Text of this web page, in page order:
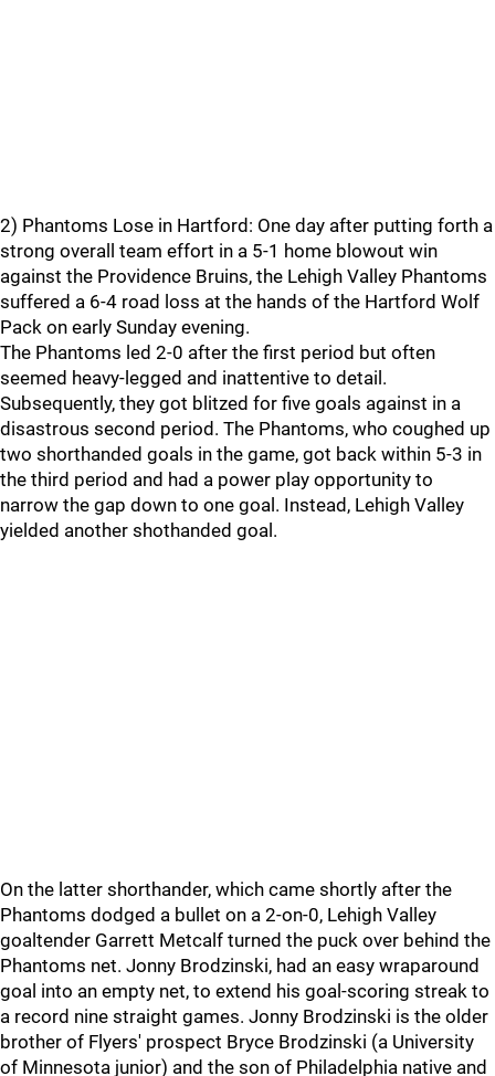
2) Phantoms Lose in Hartford: One day after putting forth a
strong overall team effort in a 5-1 home blowout win
against the Providence Bruins, the Lehigh Valley Phantoms
suffered a 6-4 road loss at the hands of the Hartford Wolf
Pack on early Sunday evening.
The Phantoms led 2-0 after the first period but often
seemed heavy-legged and inattentive to detail.
Subsequently, they got blitzed for five goals against in a
disastrous second period. The Phantoms, who coughed up
two shorthanded goals in the game, got back within 5-3 in
the third period and had a power play opportunity to
narrow the gap down to one goal. Instead, Lehigh Valley
yielded another shothanded goal.
On the latter shorthander, which came shortly after the
Phantoms dodged a bullet on a 2-on-0, Lehigh Valley
goaltender Garrett Metcalf turned the puck over behind the
Phantoms net. Jonny Brodzinski, had an easy wraparound
goal into an empty net, to extend his goal-scoring streak to
a record nine straight games. Jonny Brodzinski is the older
brother of Flyers' prospect Bryce Brodzinski (a University
of Minnesota junior) and the son of Philadelphia native and